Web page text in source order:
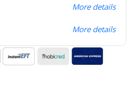
More details
More details